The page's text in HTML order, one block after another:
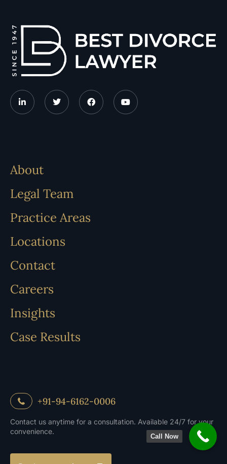
About
Legal Team
Practice Areas
Locations
Contact
Careers
Insights
Case Results
+91-94-6162-0006
Contact us anytime for a consultation. Available 24/7 for your
convenience.
Call Now